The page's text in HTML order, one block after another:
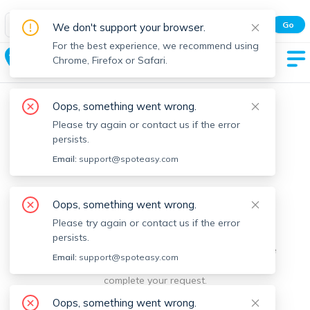
Spot Easy Mobile App
All features and real-time listings.
Go
Squantum
We're sorry, something went
wrong.
Sorry, this is unusual. Please notify us by reporting the
issue so we can address it quickly and allow you to
complete your request.
We don't support your browser.
For the best experience, we recommend using
Chrome, Firefox or Safari.
Oops, something went wrong.
Please try again or contact us if the error
persists.
Email: support@spoteasy.com
Oops, something went wrong.
Please try again or contact us if the error
persists.
Email: support@spoteasy.com
Oops, something went wrong.